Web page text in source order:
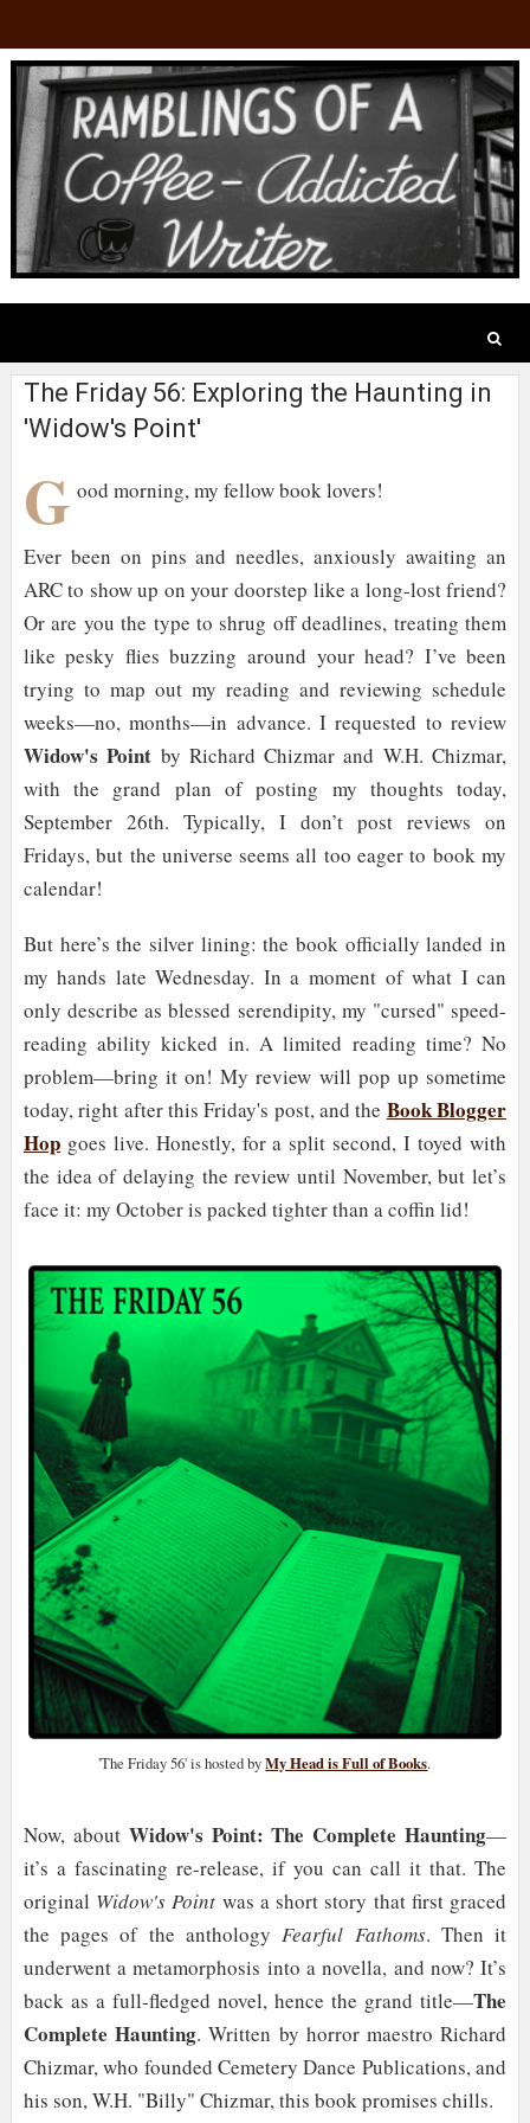
The Friday 56: Exploring the Haunting in
'Widow's Point'
G ood morning, my fellow book lovers!
Ever been on pins and needles, anxiously awaiting an
ARC to show up on your doorstep like a long-lost friend?
Or are you the type to shrug off deadlines, treating them
like pesky flies buzzing around your head? I’ve been
trying to map out my reading and reviewing schedule
weeks—no, months—in advance. I requested to review
Widow's Point by Richard Chizmar and W.H. Chizmar,
with the grand plan of posting my thoughts today,
September 26th. Typically, I don’t post reviews on
Fridays, but the universe seems all too eager to book my
calendar!
But here’s the silver lining: the book officially landed in
my hands late Wednesday. In a moment of what I can
only describe as blessed serendipity, my "cursed" speed-
reading ability kicked in. A limited reading time? No
problem—bring it on! My review will pop up sometime
today, right after this Friday's post, and the Book Blogger
Hopgoes live. Honestly, for a split second, I toyed with
the idea of delaying the review until November, but let’s
face it: my October is packed tighter than a coffin lid!
'The Friday 56' is hosted byMy Head is Full of Books.
Now, about Widow's Point: The Complete Haunting—
it’s a fascinating re-release, if you can call it that. The
original Widow's Point was a short story that first graced
the pages of the anthologyFearful Fathoms. Then it
underwent a metamorphosis into a novella, and now? It’s
back as a full-fledged novel, hence the grand title—The
Complete Haunting. Written by horror maestro Richard
Chizmar, who founded Cemetery Dance Publications, and
his son, W.H. "Billy" Chizmar, this book promises chills.